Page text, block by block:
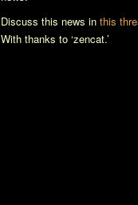
Discuss this news in this
With thanks to ‘zencat.’